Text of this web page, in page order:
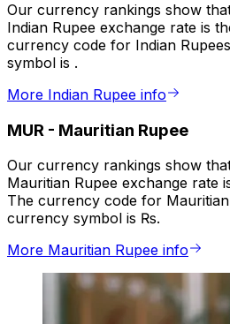
Our currency rankings show
Indian Rupee exchange rate is
currency code for Indian
symbol is ₹.
More Indian Rupee info
MUR - Mauritian Rupee
Our currency rankings show
Mauritian Rupee exchange rate
The currency code for
currency symbol is ₨.
More Mauritian Rupee info